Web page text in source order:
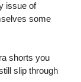
issue of
some
shorts you
slip through